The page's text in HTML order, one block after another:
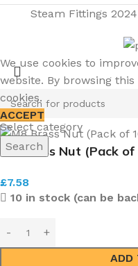
Steam Fittings
Select category
Search
We use cookies to
website. By browsing
cookies.
ACCEPT
M8 Brass Nut (Pack of
£7.58
10 in stock (can be
ADD